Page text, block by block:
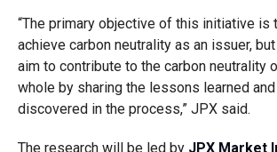
“The primary objective of this initiative is
achieve carbon neutrality as an issuer,
aim to contribute to the carbon neutrality
whole by sharing the lessons learned
discovered in the process,” JPX said.
The research will be led by JPX Market